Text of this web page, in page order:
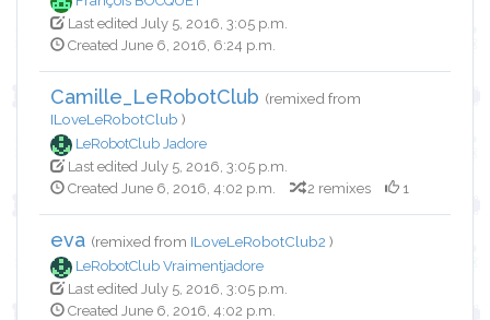
Last edited July 5, 2016, 3:05 p.m.
Created June 6, 2016, 6:24 p.m.
Camille_LeRobotClub (remixed from
ILoveLeRobotClub )
LeRobotClub Jadore
Last edited July 5, 2016, 3:05 p.m.
Created June 6, 2016, 4:02 p.m.
2 remixes 1
eva (remixed from ILoveLeRobotClub2 )
LeRobotClub Vraimentjadore
Last edited July 5, 2016, 3:05 p.m.
Created June 6, 2016, 4:02 p.m.